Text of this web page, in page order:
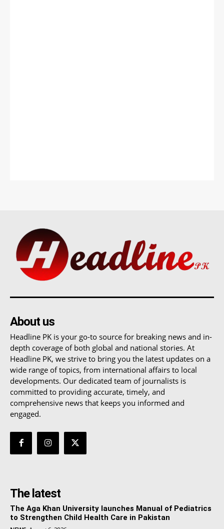
About us
Headline PK is your go-to source for breaking news and in-
depth coverage of both global and national stories. At
Headline PK, we strive to bring you the latest updates on a
wide range of topics, from international affairs to local
developments. Our dedicated team of journalists is
committed to providing accurate, timely, and
comprehensive news that keeps you informed and
engaged.
The latest
The Aga Khan University launches Manual of Pediatrics
to Strengthen Child Health Care in Pakistan